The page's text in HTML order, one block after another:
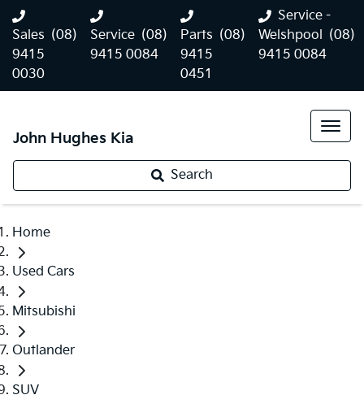
Sales (08)
9415
0030
Service (08)
9415 0084
Parts (08)
9415
0451
Service -
Welshpool (08)
9415 0084
John Hughes Kia
Search
Home
Used Cars
Mitsubishi
Outlander
SUV